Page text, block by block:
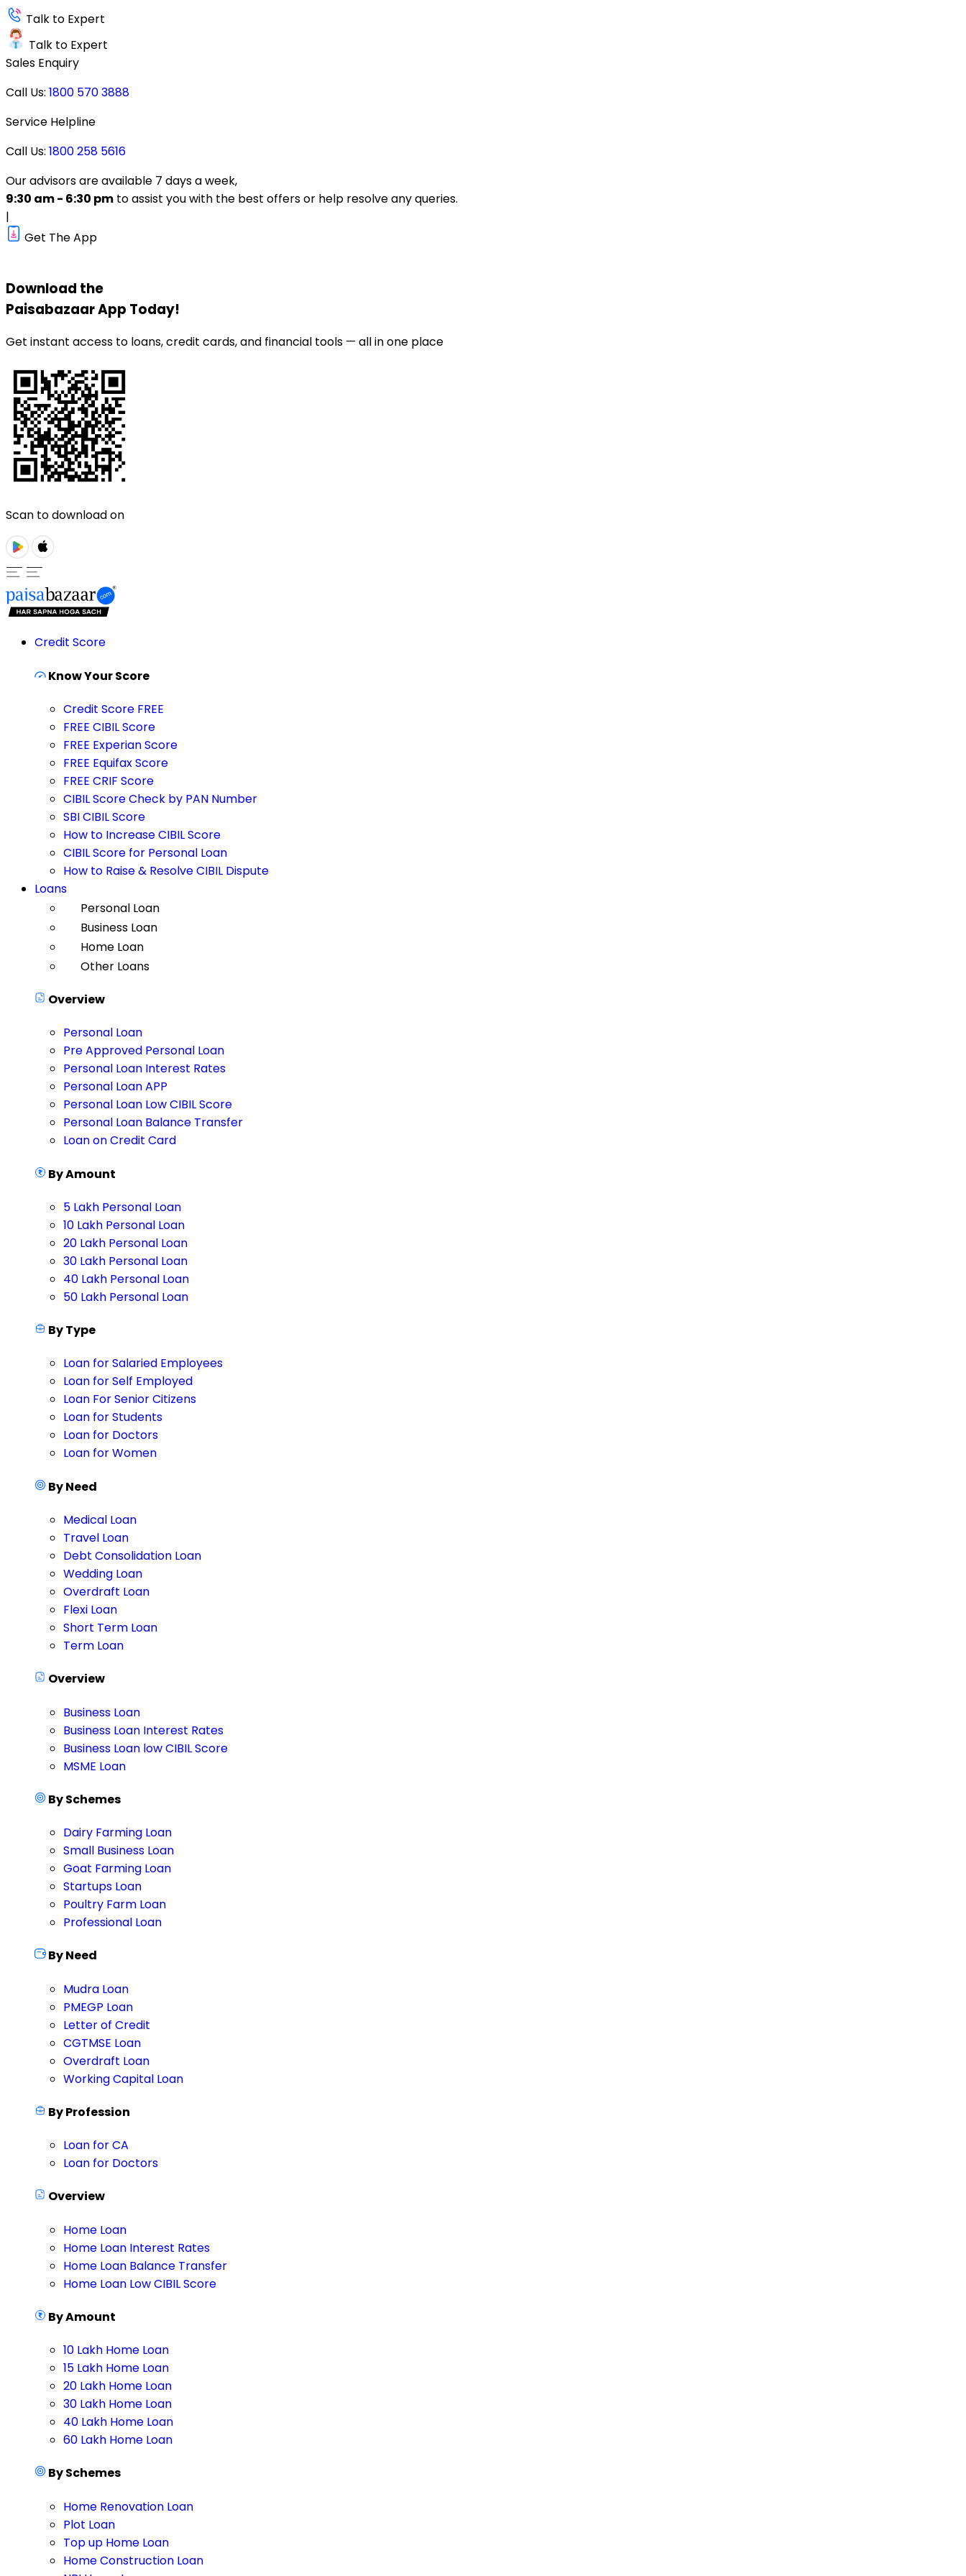
Talk to Expert
Talk to Expert
Sales Enquiry
Call Us: 1800 570 3888
Service Helpline
Call Us: 1800 258 5616
Our advisors are available 7 days a week,
9:30 am - 6:30 pm to assist you with the best offers or help resolve any queries.
|
Get The App
Download the
PaisabazaarApp Today!
Get instant access to loans, credit cards, and financial tools — all in one place
Scan to download on
Credit Score
Know Your Score
Credit Score FREE
FREE CIBIL Score
FREE Experian Score
FREE Equifax Score
FREE CRIF Score
CIBIL Score Check by PAN Number
SBI CIBIL Score
How to Increase CIBIL Score
CIBIL Score for Personal Loan
How to Raise & Resolve CIBIL Dispute
Loans
Personal Loan
Business Loan
Home Loan
Other Loans
Overview
Personal Loan
Pre Approved Personal Loan
Personal Loan Interest Rates
Personal Loan APP
Personal Loan Low CIBIL Score
Personal Loan Balance Transfer
Loan on Credit Card
By Amount
5 Lakh Personal Loan
10 Lakh Personal Loan
20 Lakh Personal Loan
30 Lakh Personal Loan
40 Lakh Personal Loan
50 Lakh Personal Loan
By Type
Loan for Salaried Employees
Loan for Self Employed
Loan For Senior Citizens
Loan for Students
Loan for Doctors
Loan for Women
By Need
Medical Loan
Travel Loan
Debt Consolidation Loan
Wedding Loan
Overdraft Loan
Flexi Loan
Short Term Loan
Term Loan
Overview
Business Loan
Business Loan Interest Rates
Business Loan low CIBIL Score
MSME Loan
By Schemes
Dairy Farming Loan
Small Business Loan
Goat Farming Loan
Startups Loan
Poultry Farm Loan
Professional Loan
By Need
Mudra Loan
PMEGP Loan
Letter of Credit
CGTMSE Loan
Overdraft Loan
Working Capital Loan
By Profession
Loan for CA
Loan for Doctors
Overview
Home Loan
Home Loan Interest Rates
Home Loan Balance Transfer
Home Loan Low CIBIL Score
By Amount
10 Lakh Home Loan
15 Lakh Home Loan
20 Lakh Home Loan
30 Lakh Home Loan
40 Lakh Home Loan
60 Lakh Home Loan
By Schemes
Home Renovation Loan
Plot Loan
Top up Home Loan
Home Construction Loan